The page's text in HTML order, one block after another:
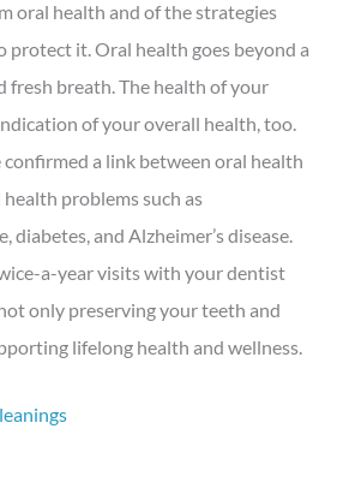
oral health and of the strategies
protect it. Oral health goes beyond a
fresh breath. The health of your
of your overall health, too.
a link between oral health
problems such as
diabetes, and Alzheimer’s disease.
a-year visits with your dentist
only preserving your teeth and
lifelong health and wellness.